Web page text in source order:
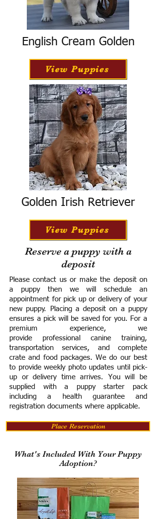
English Cream Golden
View Puppies
Golden Irish Retriever
View Puppies
Reserve a puppy with a
deposit
Please contact us or make the deposit on
a puppy then we will schedule an
appointment for pick up or delivery of your
new puppy. Placing a deposit on a puppy
ensures a pick will be saved for you. For a
premium experience, we
provide professional canine training,
transportation services, and complete
crate and food packages. We do our best
to provide weekly photo updates until pick-
up or delivery time arrives. You will be
supplied with a puppy starter pack
including a health guarantee and
registration documents where applicable.
Place Reservation
What's Included With Your Puppy
Adoption?